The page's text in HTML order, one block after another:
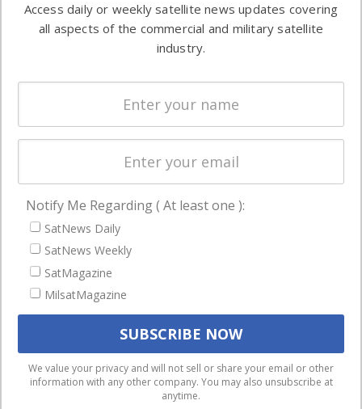
commercial
enterprises
Automation &
Ground
Systems
Spectrum &
Licensing
Startups &
Business
NAVIGATION
Latest Stories
Magazines
Events
We use cookies to ensure that we give you the best
experience on our website. If you continue to use this site we
will assume that you are happy with it.
Access daily or weekly satellite news updates covering
all aspects of the commercial and military satellite
industry.
Notify Me Regarding ( At least one ):
SatNews Daily
SatNews Weekly
SatMagazine
MilsatMagazine
We value your privacy and will not sell or share your email or other
information with any other company. You may also unsubscribe at
anytime.